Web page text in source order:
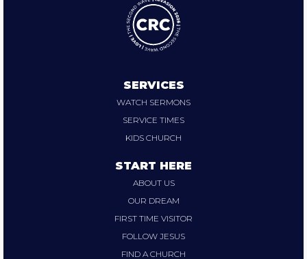
SERVICES
WATCH SERMONS
SERVICE TIMES
KIDS CHURCH
START HERE
ABOUT US
OUR DREAM
FIRST TIME VISITOR
FOLLOW JESUS
FIND A CHURCH